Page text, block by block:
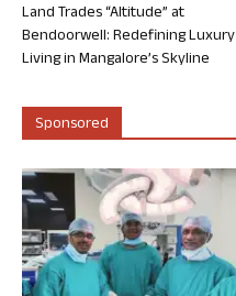
Land Trades “Altitude” at
Bendoorwell: Redefining Luxury
Living in Mangalore’s Skyline
Sponsored